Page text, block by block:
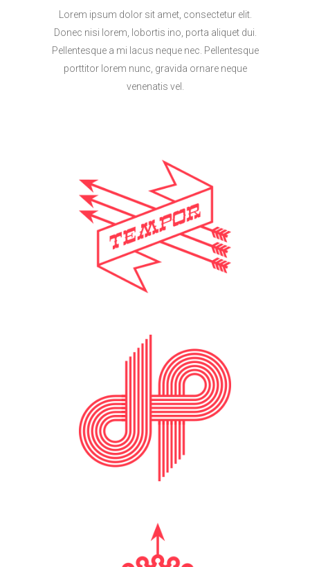
Lorem ipsum dolor sit amet, consectetur elit.
Donec nisi lorem, lobortis ino, porta aliquet dui.
Pellentesque a mi lacus neque nec. Pellentesque
porttitor lorem nunc, gravida ornare neque
venenatis vel.